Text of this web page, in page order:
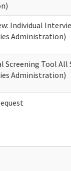
Individual
Administration)
Tool All
Administration)